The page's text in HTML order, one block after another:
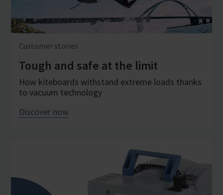
Customer stories
Tough and safe at the limit
How kiteboards withstand extreme loads thanks
to vacuum technology
Discover now